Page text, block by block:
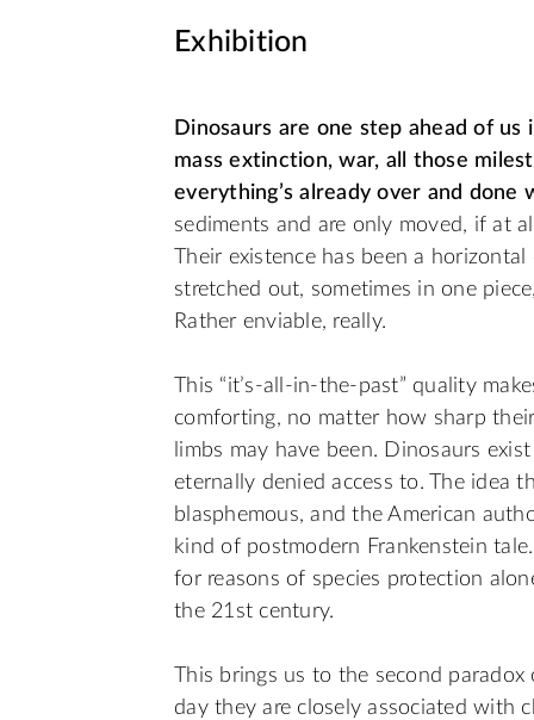
Exhibition
Dinosaurs are one step ahead of
mass extinction, war, all those
everything’s already over and done
sediments and are only moved, if at
Their existence has been a
stretched out, sometimes in one
Rather enviable, really.
This “it’s-all-in-the-past” quality
comforting, no matter how sharp
limbs may have been. Dinosaurs
eternally denied access to. The idea
blasphemous, and the American
kind of postmodern Frankenstein
for reasons of species protection
the 21st century.
This brings us to the second
day they are closely associated with